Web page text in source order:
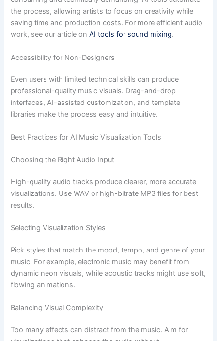
the process, allowing artists to focus on creativity while
saving time and production costs. For more efficient audio
work, see our article onAI tools for sound mixing.
Accessibility for Non-Designers
Even users with limited technical skills can produce
professional-quality music visuals. Drag-and-drop
interfaces, AI-assisted customization, and template
libraries make the process easy and intuitive.
Best Practices for AI Music Visualization Tools
Choosing the Right Audio Input
High-quality audio tracks produce clearer, more accurate
visualizations. Use WAV or high-bitrate MP3 files for best
results.
Selecting Visualization Styles
Pick styles that match the mood, tempo, and genre of your
music. For example, electronic music may benefit from
dynamic neon visuals, while acoustic tracks might use soft,
flowing animations.
Balancing Visual Complexity
Too many effects can distract from the music. Aim for